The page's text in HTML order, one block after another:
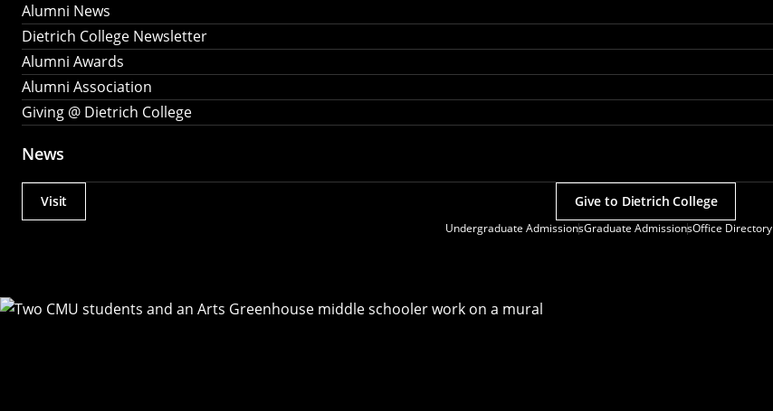
Alumni News
Dietrich College Newsletter
Alumni Awards
Alumni Association
Giving @ Dietrich College
News
Undergraduate AdmissionsGraduate AdmissionsOffice Directory
Actions
Visit Give to Dietrich College